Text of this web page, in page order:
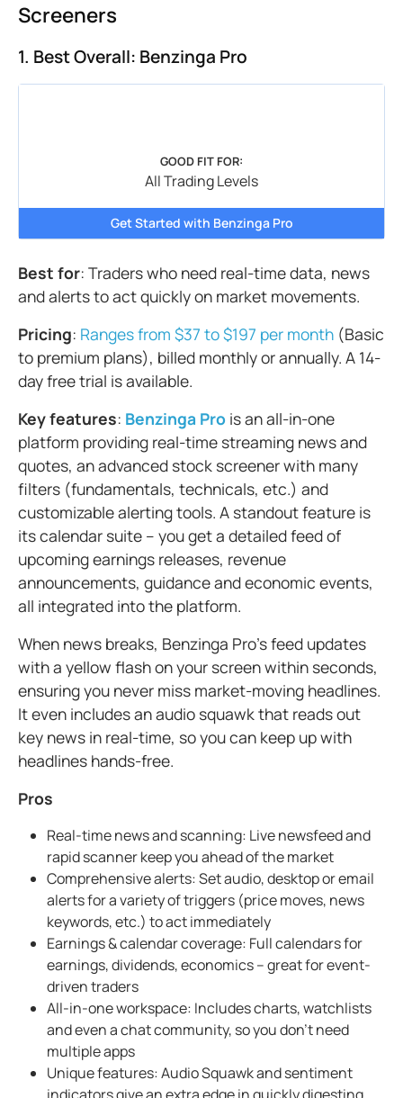
Screeners
1. Best Overall: Benzinga Pro
GOOD FIT FOR:
All Trading Levels
Get Started with Benzinga Pro
Best for: Traders who need real-time data, news
and alerts to act quickly on market movements.
Pricing: Ranges from $37 to $197 per month (Basic
to premium plans), billed monthly or annually. A 14-
day free trial is available.
Key features: Benzinga Pro is an all-in-one
platform providing real-time streaming news and
quotes, an advanced stock screener with many
filters (fundamentals, technicals, etc.) and
customizable alerting tools. A standout feature is
its calendar suite – you get a detailed feed of
upcoming earnings releases, revenue
announcements, guidance and economic events,
all integrated into the platform.
When news breaks, Benzinga Pro's feed updates
with a yellow flash on your screen within seconds,
ensuring you never miss market-moving headlines.
It even includes an audio squawk that reads out
key news in real-time, so you can keep up with
headlines hands-free.
Pros
Real-time news and scanning: Live newsfeed and
rapid scanner keep you ahead of the market
Comprehensive alerts: Set audio, desktop or email
alerts for a variety of triggers (price moves, news
keywords, etc.) to act immediately
Earnings & calendar coverage: Full calendars for
earnings, dividends, economics – great for event-
driven traders
All-in-one workspace: Includes charts, watchlists
and even a chat community, so you don't need
multiple apps
Unique features: Audio Squawk and sentiment